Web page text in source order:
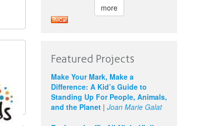
more
Featured Projects
Make Your Mark, Make a
Difference: A Kid’s Guide to
Standing Up For People, Animals,
and the Planet | Joan Marie Galat